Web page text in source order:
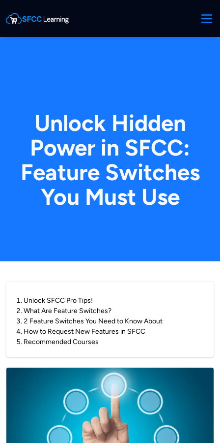
Unlock Hidden
Power in SFCC:
Feature Switches
You Must Use
1. Unlock SFCC Pro Tips!
2.What Are Feature Switches?
3. 2 Feature Switches You Need to Know About
4. How to Request New Features in SFCC
5. Recommended Courses